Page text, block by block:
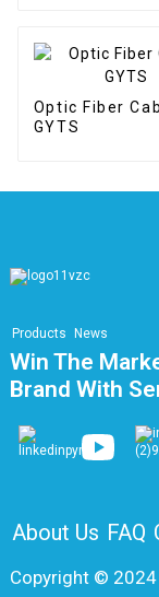
Optic Fiber
GYTS
Products News
Win The
Brand With
About Us FAQ
Copyright © 2024